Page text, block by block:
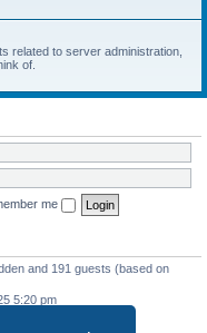
related to server administration,
of.
me
and 191 guests (based on
5:20 pm